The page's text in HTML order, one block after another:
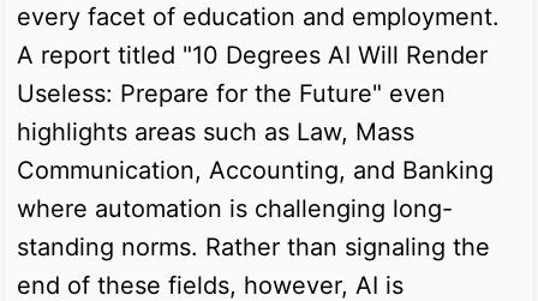
every facet of education and employment.
A report titled "10 Degrees AI Will Render
Useless: Prepare for the Future" even
highlights areas such as Law, Mass
Communication, Accounting, and Banking
where automation is challenging long-
standing norms. Rather than signaling the
end of these fields, however, AI is